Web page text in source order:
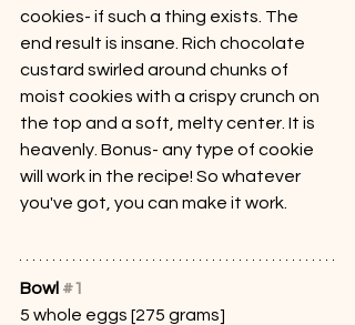
cookies- if such a thing exists. The
end result is insane. Rich chocolate
custard swirled around chunks of
moist cookies with a crispy crunch on
the top and a soft, melty center. It is
heavenly. Bonus- any type of cookie
will work in the recipe! So whatever
you've got, you can make it work.
Bowl #1
5 whole eggs [275 grams]